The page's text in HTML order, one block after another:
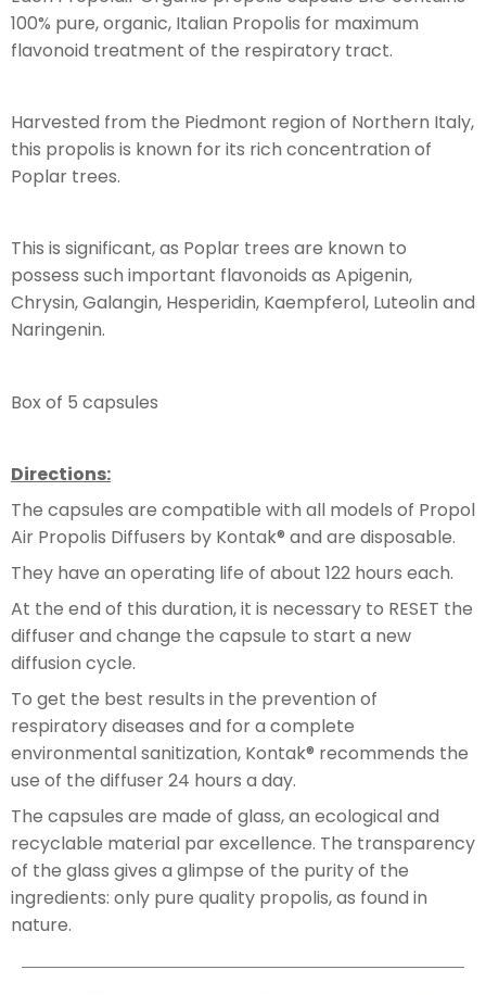
100% pure, organic, Italian Propolis for maximum
flavonoid treatment of the respiratory tract.
Harvested from the Piedmont region of Northern Italy,
this propolis is known for its rich concentration of
Poplar trees.
This is significant, as Poplar trees are known to
possess such important flavonoids as Apigenin,
Chrysin, Galangin, Hesperidin, Kaempferol, Luteolin and
Naringenin.
Box of 5 capsules
Directions:
The capsules are compatible with all models of Propol
Air Propolis Diffusers by Kontak® and are disposable.
They have an operating life of about 122 hours each.
At the end of this duration, it is necessary to RESET the
diffuser and change the capsule to start a new
diffusion cycle.
To get the best results in the prevention of
respiratory diseases and for a complete
environmental sanitization, Kontak® recommends the
use of the diffuser 24 hours a day.
The capsules are made of glass, an ecological and
recyclable material par excellence. The transparency
of the glass gives a glimpse of the purity of the
ingredients: only pure quality propolis, as found in
nature.